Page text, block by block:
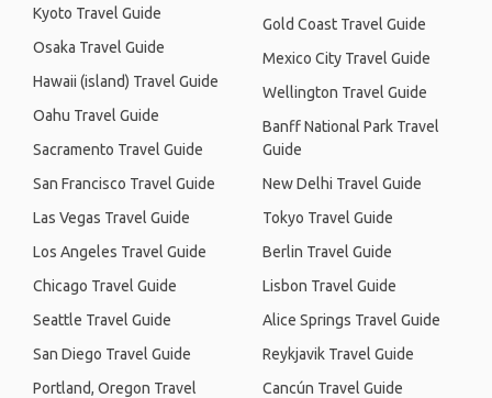
Kyoto Travel Guide
Osaka Travel Guide
Hawaii (island) Travel Guide
Oahu Travel Guide
Sacramento Travel Guide
San Francisco Travel Guide
Las Vegas Travel Guide
Los Angeles Travel Guide
Chicago Travel Guide
Seattle Travel Guide
San Diego Travel Guide
Portland, Oregon Travel
Gold Coast Travel Guide
Mexico City Travel Guide
Wellington Travel Guide
Banff National Park Travel
Guide
New Delhi Travel Guide
Tokyo Travel Guide
Berlin Travel Guide
Lisbon Travel Guide
Alice Springs Travel Guide
Reykjavik Travel Guide
Cancún Travel Guide